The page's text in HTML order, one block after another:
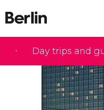
Day trips and